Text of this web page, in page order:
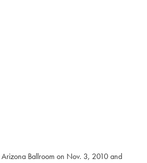
Ballroom on Nov. 3, 2010 and